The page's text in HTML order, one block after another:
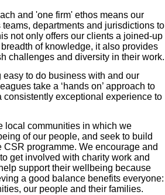
and 'one firm' ethos means our
departments and jurisdictions to
not only offers our clients a joined-up
of knowledge, it also provides
challenges and diversity in their work.
to do business with and our
take a ‘hands on’ approach to
consistently exceptional experience to
local communities in which we
of our people, and seek to build
programme. We encourage and
get involved with charity work and
support their wellbeing because
a good balance benefits everyone:
our people and their families.